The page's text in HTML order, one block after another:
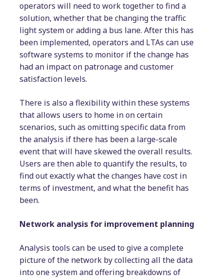
operators will need to work together to find a
solution, whether that be changing the traffic
light system or adding a bus lane. After this has
been implemented, operators and LTAs can use
software systems to monitor if the change has
had an impact on patronage and customer
satisfaction levels.
There is also a flexibility within these systems
that allows users to home in on certain
scenarios, such as omitting specific data from
the analysis if there has been a large-scale
event that will have skewed the overall results.
Users are then able to quantify the results, to
find out exactly what the changes have cost in
terms of investment, and what the benefit has
been.
Network analysis for improvement planning
Analysis tools can be used to give a complete
picture of the network by collecting all the data
into one system and offering breakdowns of